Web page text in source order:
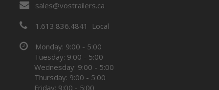
sales@vostrailers.ca
1 613 836 4841 Local
Monday: 9:00 - 5:00
Tuesday: 9:00 - 5:00
Wednesday: 9:00 - 5:00
Thursday: 9:00 - 5:00
Friday: 9:00 - 5:00